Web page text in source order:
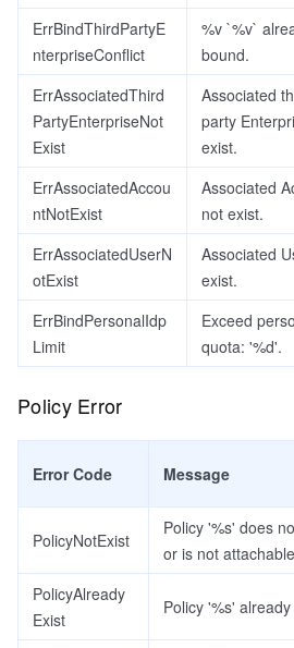
ErrBindThirdPartyE
nterpriseConflict
%v `%v`
bound.
ErrAssociatedThird
PartyEnterpriseNot
Exist
Associated
party
exist.
ErrAssociatedAccou
ntNotExist
Associated
not exist.
ErrAssociatedUserN
otExist
Associated
exist.
ErrBindPersonalIdp
Limit
Exceed
quota: '%d'.
Policy Error
Error Code Message
PolicyNotExist
Policy '%s' does
or is not
PolicyAlready
Exist
Policy '%s'